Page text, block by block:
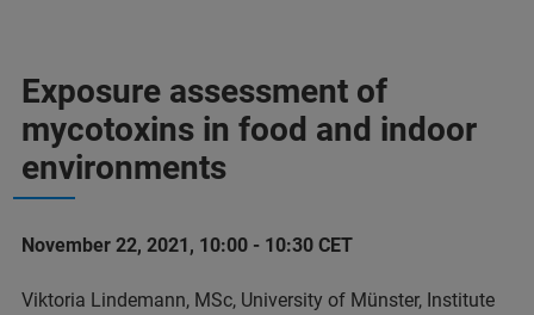
Exposure assessment of
mycotoxins in food and indoor
environments
November 22, 2021, 10:00 - 10:30 CET
Viktoria Lindemann, MSc, University of Münster, Institute